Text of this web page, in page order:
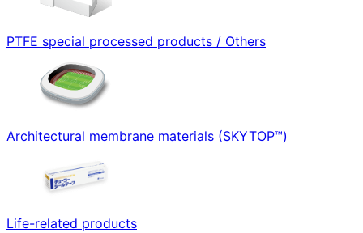
PTFE special processed products / Others
Architectural membrane materials (SKYTOP™)
Life-related products